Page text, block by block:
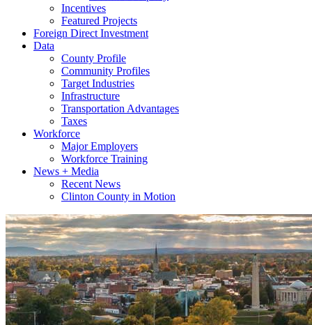
Incentives
Featured Projects
Foreign Direct Investment
Data
County Profile
Community Profiles
Target Industries
Infrastructure
Transportation Advantages
Taxes
Workforce
Major Employers
Workforce Training
News + Media
Recent News
Clinton County in Motion